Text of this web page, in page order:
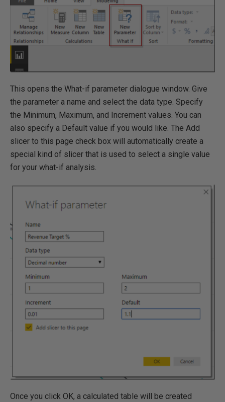
This opens the What-if parameter dialogue window. Give
the parameter a name and select the data type. Specify
the Minimum, Maximum, and Increment values. You can
also specify a Default value if you would like. The Add
slicer to this page check box will automatically create a
special kind of slicer that is used to select a single value
for your what-if analysis.
Once you click OK, a calculated table will be created